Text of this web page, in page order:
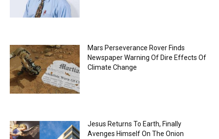
Mars Perseverance Rover Finds
Newspaper Warning Of Dire Effects Of
Climate Change
Jesus Returns To Earth, Finally
Avenges Himself On The Onion